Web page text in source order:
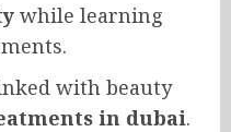
while learning
with beauty
in dubai.